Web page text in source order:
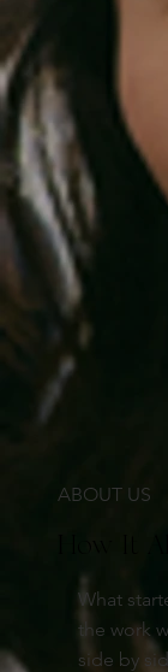
ABOUT US
How It
What
the work
side by